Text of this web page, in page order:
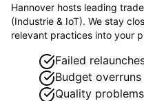
Hannover hosts leading
(Industrie & IoT). We stay
relevant practices into your
Failed
Budget overruns
Quality problems